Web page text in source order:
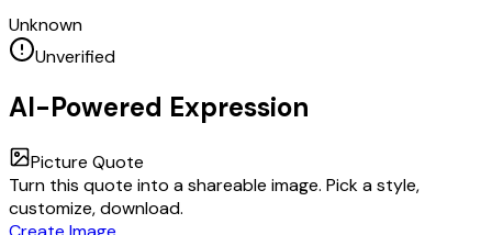
Unknown
Unverified
AI-Powered Expression
Picture Quote
Turn this quote into a shareable image. Pick a style,
customize, download.